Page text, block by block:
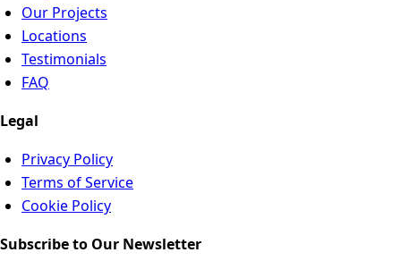
Our Projects
Locations
Testimonials
FAQ
Legal
Privacy Policy
Terms of Service
Cookie Policy
Subscribe to Our Newsletter